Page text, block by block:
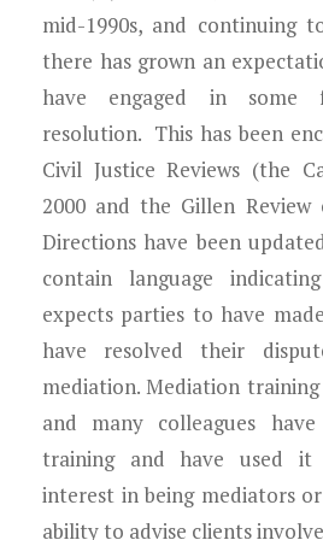
mid-1990s, and continuing
there has grown an
have engaged in some
resolution. This has been
Civil Justice Reviews (the
2000 and the Gillen
Directions have been
contain language
expects parties to have
have resolved their
mediation. Mediation
and many colleagues
training and have used
interest in being mediators
ability to advise clients